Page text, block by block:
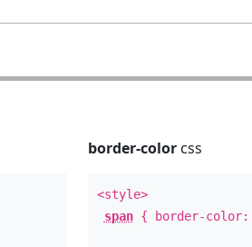
border-colorcss
<style>
span{ border-color: